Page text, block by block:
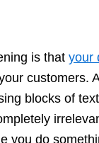
is that your
customers.
blocks of
you do